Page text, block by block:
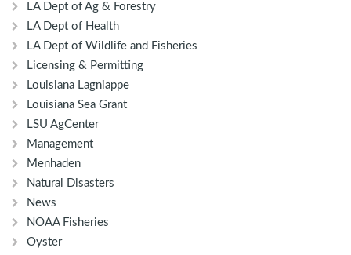
LA Dept of Ag & Forestry
LA Dept of Health
LA Dept of Wildlife and Fisheries
Licensing & Permitting
Louisiana Lagniappe
Louisiana Sea Grant
LSU AgCenter
Management
Menhaden
Natural Disasters
News
NOAA Fisheries
Oyster